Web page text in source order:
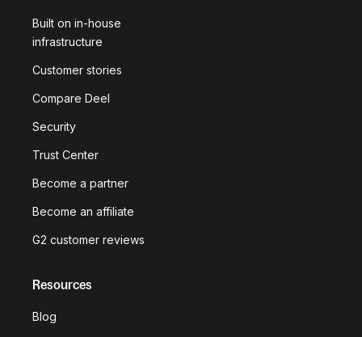
Built on in-house
infrastructure
Customer stories
Compare Deel
Security
Trust Center
Become a partner
Become an affiliate
G2 customer reviews
Resources
Blog